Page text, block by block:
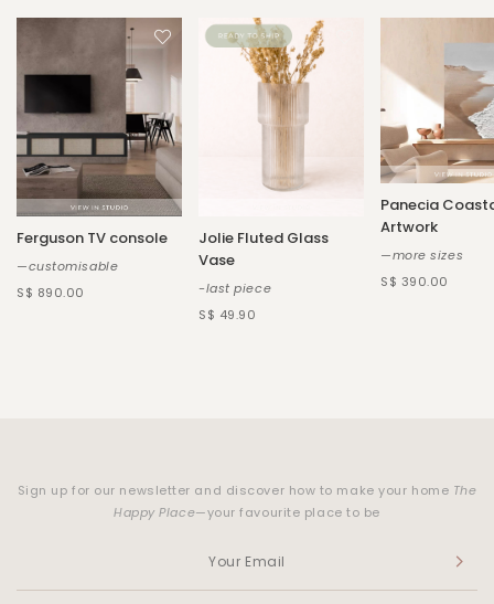
Ferguson TV console
—customisable
S$ 890.00
Jolie Fluted Glass
Vase
-last piece
S$ 49.90
Panecia
Artwork
—more sizes
S$ 390.00
Sign up for our newsletter and discover how to make your home The
Happy Place—your favourite place to be